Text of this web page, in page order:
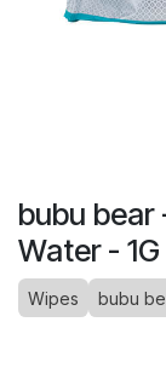
bubu bear
Water - 1G
Wipes bubu